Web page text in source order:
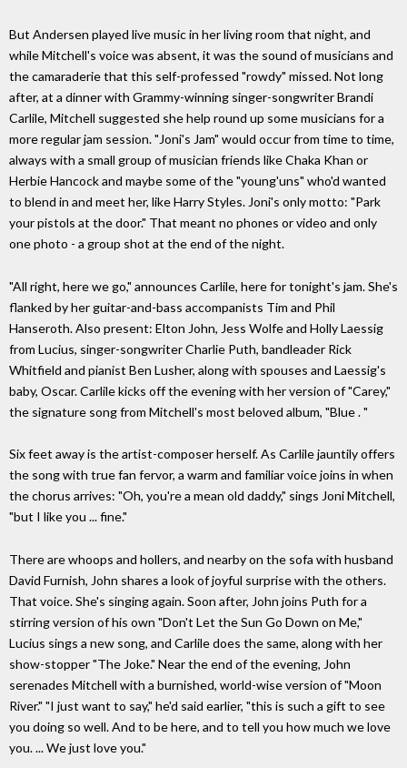
But Andersen played live music in her living room that night, and
while Mitchell's voice was absent, it was the sound of musicians and
the camaraderie that this self-professed "rowdy" missed. Not long
after, at a dinner with Grammy-winning singer-songwriter Brandi
Carlile, Mitchell suggested she help round up some musicians for a
more regular jam session. "Joni's Jam" would occur from time to time,
always with a small group of musician friends like Chaka Khan or
Herbie Hancock and maybe some of the "young'uns" who'd wanted
to blend in and meet her, like Harry Styles. Joni's only motto: "Park
your pistols at the door." That meant no phones or video and only
one photo - a group shot at the end of the night.
"All right, here we go," announces Carlile, here for tonight's jam. She's
flanked by her guitar-and-bass accompanists Tim and Phil
Hanseroth. Also present: Elton John, Jess Wolfe and Holly Laessig
from Lucius, singer-songwriter Charlie Puth, bandleader Rick
Whitfield and pianist Ben Lusher, along with spouses and Laessig's
baby, Oscar. Carlile kicks off the evening with her version of "Carey,"
the signature song from Mitchell's most beloved album, "Blue . "
Six feet away is the artist-composer herself. As Carlile jauntily offers
the song with true fan fervor, a warm and familiar voice joins in when
the chorus arrives: "Oh, you're a mean old daddy," sings Joni Mitchell,
"but I like you ... fine."
There are whoops and hollers, and nearby on the sofa with husband
David Furnish, John shares a look of joyful surprise with the others.
That voice. She's singing again. Soon after, John joins Puth for a
stirring version of his own "Don't Let the Sun Go Down on Me,"
Lucius sings a new song, and Carlile does the same, along with her
show-stopper "The Joke." Near the end of the evening, John
serenades Mitchell with a burnished, world-wise version of "Moon
River." "I just want to say," he'd said earlier, "this is such a gift to see
you doing so well. And to be here, and to tell you how much we love
you. ... We just love you."